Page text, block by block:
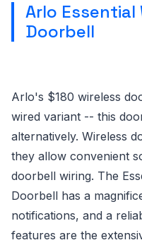
Arlo Essential
Doorbell
Arlo's $180 wireless
wired variant -- this
alternatively. Wireless
they allow convenient
doorbell wiring. The
Doorbell has a
notifications, and a
features are the